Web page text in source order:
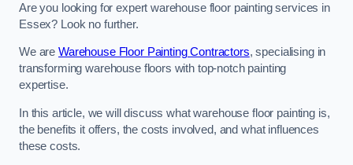
Are you looking for expert warehouse floor painting services in
Essex? Look no further.
We are Warehouse Floor Painting Contractors, specialising in
transforming warehouse floors with top-notch painting
expertise.
In this article, we will discuss what warehouse floor painting is,
the benefits it offers, the costs involved, and what influences
these costs.